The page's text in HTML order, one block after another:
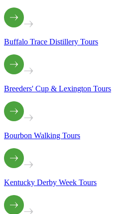
Buffalo Trace Distillery Tours
Breeders' Cup & Lexington Tours
Bourbon Walking Tours
Kentucky Derby Week Tours